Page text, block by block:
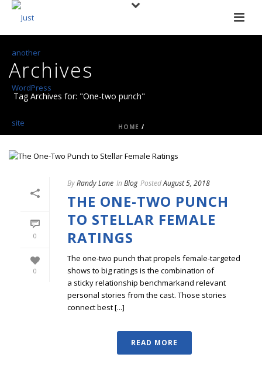
Archives
Tag Archives for: "One-two punch"
HOME /
0
0
ByRandy Lane In Blog PostedAugust 5, 2018
THE ONE-TWO PUNCH
TO STELLAR FEMALE
RATINGS
The one-two punch that propels female-targeted
shows to big ratings is the combination of
a sticky relationship benchmarkand relevant
personal stories from the cast. Those stories
connect best [...]
READ MORE